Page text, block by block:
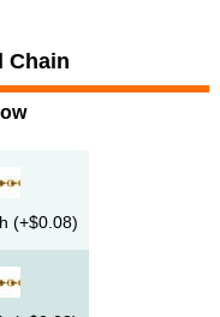
Chain
(+$0.08)